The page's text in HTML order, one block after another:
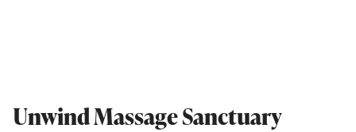
Unwind Massage Sanctuary